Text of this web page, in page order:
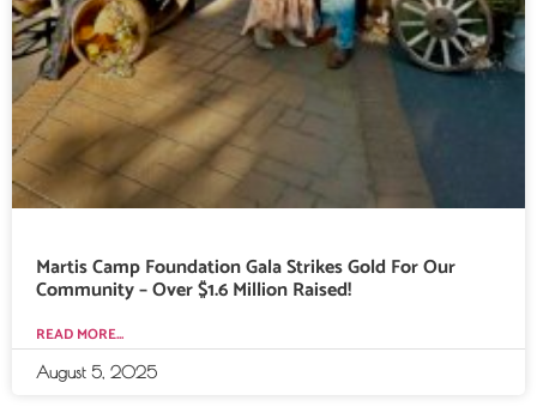
Martis Camp Foundation Gala Strikes Gold For Our
Community – Over $1.6 Million Raised!
READ MORE...
August 5, 2025